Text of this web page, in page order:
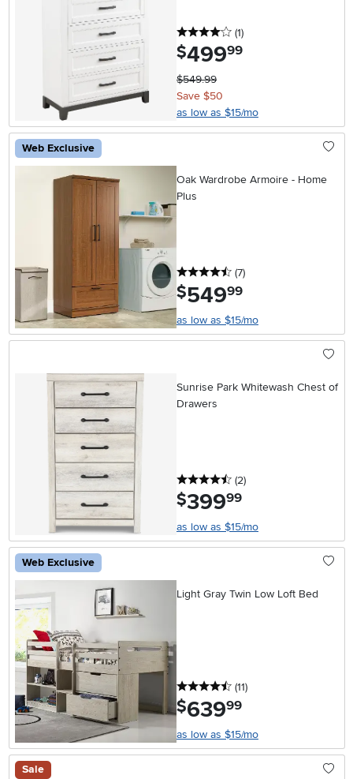
4 stars
(1reviews
)
$499.99
$549.99
Save $50
as low as $15/mo
Web Exclusive
Oak Wardrobe Armoire - Home
Plus
4.5 stars
(7reviews
)
$549.99
as low as $15/mo
Sunrise Park Whitewash Chest of
Drawers
4.5 stars
(2reviews
)
$399.99
as low as $15/mo
Web Exclusive
Light Gray Twin Low Loft Bed
4.5 stars
(11reviews
)
$639.99
as low as $15/mo
Sale